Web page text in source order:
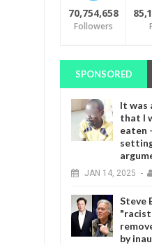
70,754,658
Followers
SPONSORED
It was
that I
eaten
JAN 14, 2025 -
Steve
by